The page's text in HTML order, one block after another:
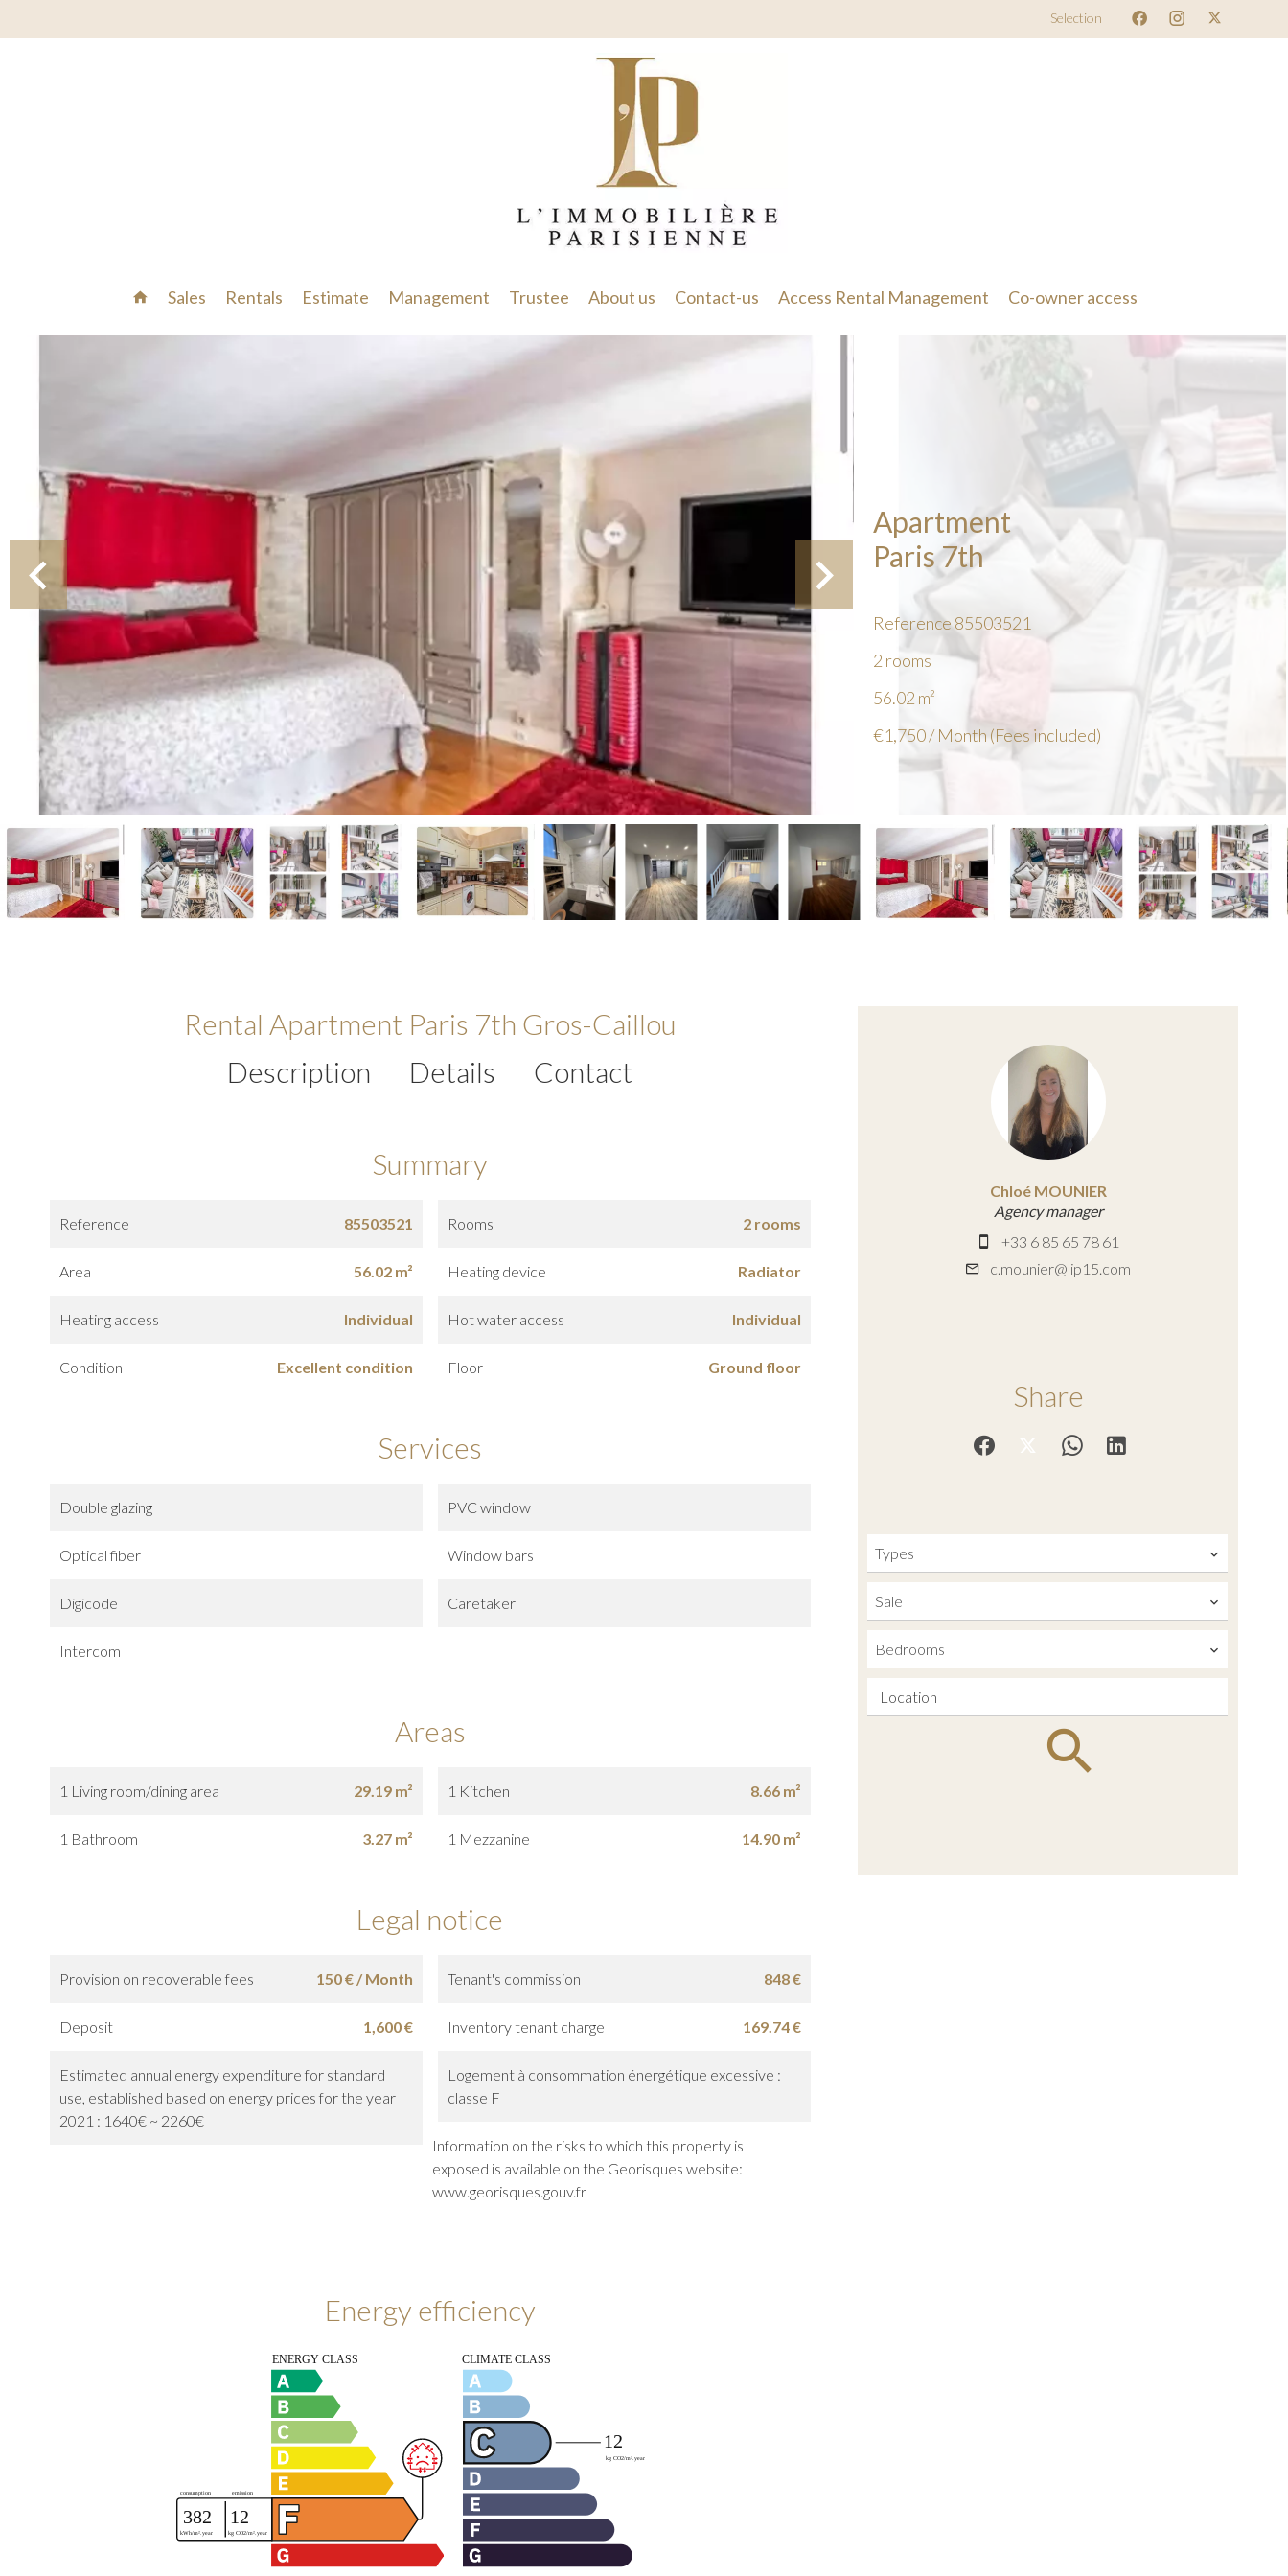
Selection
Sales Rentals Estimate Management Trustee About us Contact-us Access Rental Management Co-owner access
Apartment
Paris 7th
Reference 85503521
2 rooms
56.02 m²
€1,750 / Month (Fees included)
Rental Apartment Paris 7th Gros-Caillou
Description
Details Contact
Summary
Reference 85503521 Rooms 2 rooms
Area 56.02 m² Heating device Radiator
Heating access Individual Hot water access Individual
Condition Excellent condition Floor Ground floor
Services
Double glazing PVC window
Optical fiber Window bars
Digicode Caretaker
Intercom
Areas
1 Living room/dining area 29.19 m² 1 Kitchen 8.66 m²
1 Bathroom 3.27 m² 1 Mezzanine 14.90 m²
Legal notice
Provision on recoverable fees 150 € / Month Tenant's commission 848 €
Deposit 1,600 € Inventory tenant charge 169.74 €
Estimated annual energy expenditure for standard
use, established based on energy prices for the year
2021 : 1640€ ~ 2260€
Logement à consommation énergétique excessive :
classe F
Information on the risks to which this property is
exposed is available on the Georisques website:
www.georisques.gouv.fr
Energy efficiency
Chloé MOUNIER
Agency manager
+33 6 85 65 78 61
c.mounier@lip15.com
Share
Types
Sale
Bedrooms
Location